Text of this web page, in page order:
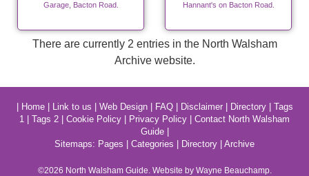
Garage, Bacton Road.
Hannant's on Bacton Road.
There are currently 2 entries in the North Walsham
Archive website.
Home| Link to us Web Design| FAQ| Disclaimer| Directory| Tags
1
Tags 2 Cookie Policy Privacy Policy
Contact North Walsham
Guide|
Sitemaps: Pages Categories Directory Archive
©2026 North WalshamGuide. Website by Wayne Beauchamp.